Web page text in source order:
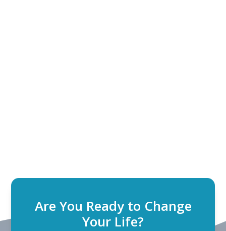
Are You Ready to Change
Your Life?